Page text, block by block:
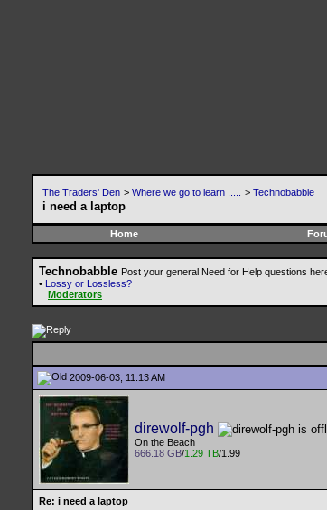
The Traders' Den > Where we go to learn ..... > Technobabble
i need a laptop
Home
Technobabble Post your general Need for Help questions
• Lossy or Lossless?
Moderators
2009-06-03, 11:13 AM
direwolf-pgh
On the Beach
666.18 GB/1.29 TB/1.99
Re: i need a laptop